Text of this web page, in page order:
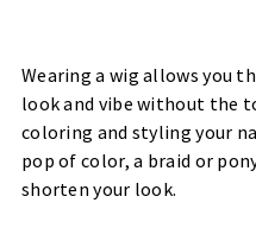
Wearing a wig allows you
look and vibe without the
coloring and styling your
pop of color, a braid or
shorten your look.